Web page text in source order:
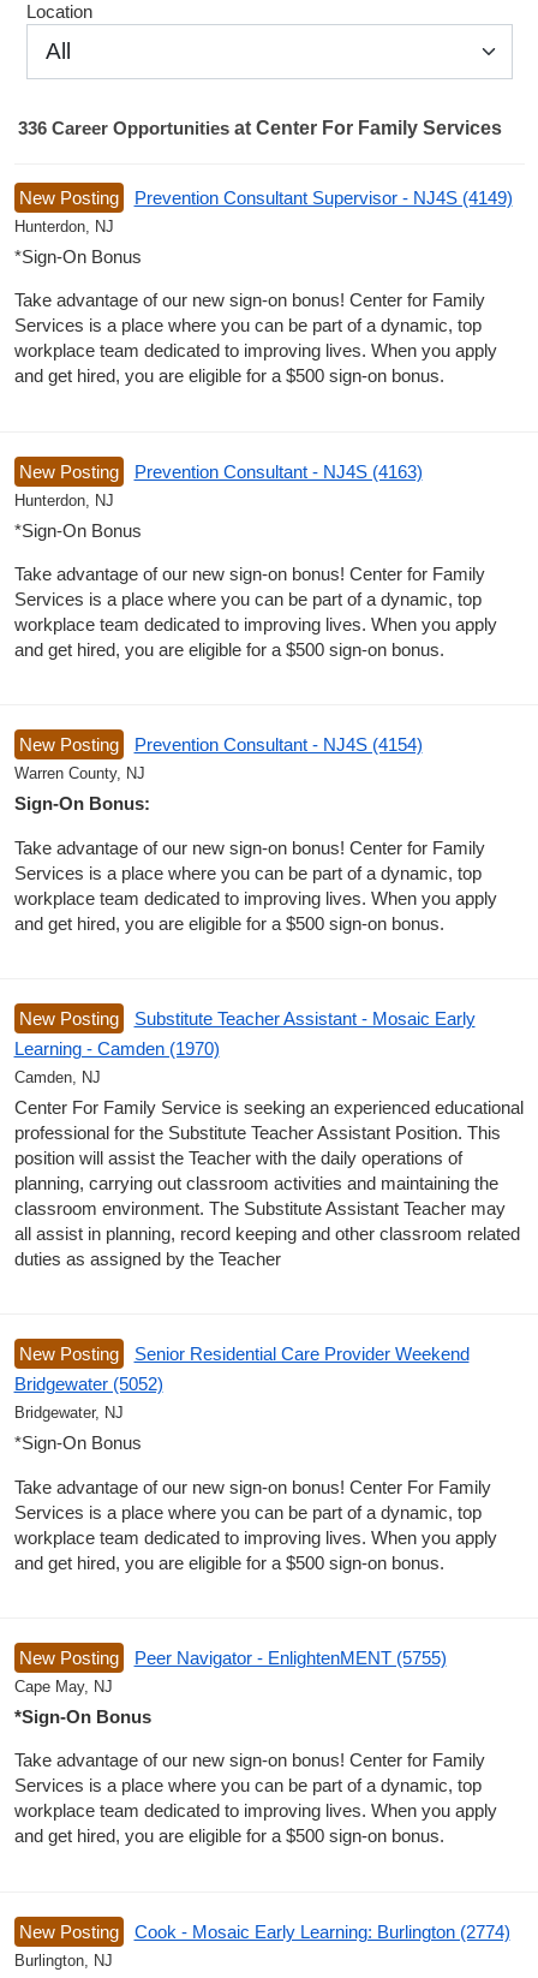
Location
All
336 Career Opportunitiesat Center For Family Services
New Posting
Prevention Consultant Supervisor - NJ4S (4149)
Hunterdon, NJ
*Sign-On Bonus
Take advantage of our new sign-on bonus! Center for Family
Services is a place where you can be part of a dynamic, top
workplace team dedicated to improving lives. When you apply
and get hired, you are eligible for a $500 sign-on bonus.
New Posting Prevention Consultant - NJ4S (4163)
Hunterdon, NJ
*Sign-On Bonus
Take advantage of our new sign-on bonus! Center for Family
Services is a place where you can be part of a dynamic, top
workplace team dedicated to improving lives. When you apply
and get hired, you are eligible for a $500 sign-on bonus.
New Posting Prevention Consultant - NJ4S (4154)
Warren County, NJ
Sign-On Bonus:
Take advantage of our new sign-on bonus! Center for Family
Services is a place where you can be part of a dynamic, top
workplace team dedicated to improving lives. When you apply
and get hired, you are eligible for a $500 sign-on bonus.
New Posting
Substitute Teacher Assistant - Mosaic Early
Learning - Camden (1970)
Camden, NJ
Center For Family Service is seeking an experienced educational
professional for the Substitute Teacher Assistant Position. This
position will assist the Teacher with the daily operations of
planning, carrying out classroom activities and maintaining the
classroom environment. The Substitute Assistant Teacher may
all assist in planning, record keeping and other classroom related
duties as assigned by the Teacher
New Posting
Senior Residential Care Provider Weekend
Bridgewater (5052)
Bridgewater, NJ
*Sign-On Bonus
Take advantage of our new sign-on bonus! Center For Family
Services is a place where you can be part of a dynamic, top
workplace team dedicated to improving lives. When you apply
and get hired, you are eligible for a $500 sign-on bonus.
New Posting Peer Navigator - EnlightenMENT (5755)
Cape May, NJ
*Sign-On Bonus
Take advantage of our new sign-on bonus! Center for Family
Services is a place where you can be part of a dynamic, top
workplace team dedicated to improving lives. When you apply
and get hired, you are eligible for a $500 sign-on bonus.
New Posting Cook - Mosaic Early Learning: Burlington (2774)
Burlington, NJ